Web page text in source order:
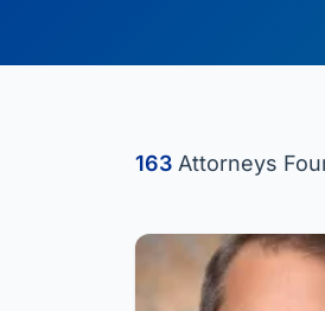
163 Attorneys